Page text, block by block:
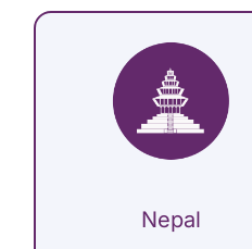
Nepal